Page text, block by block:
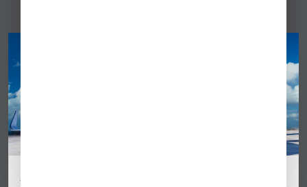
ADS-B UPDATE 2025